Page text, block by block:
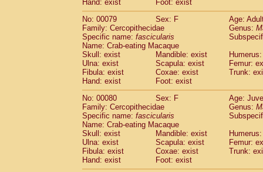
Hand: exist
Foot: exist
No: 00079
Sex: F
Age:
Family: Cercopithecidae
Genus:
Specific name: fascicularis
Name: Crab-eating Macaque
Skull: exist
Mandible: exist
Ulna: exist
Scapula: exist
Femur:
Fibula: exist
Coxae: exist
Trunk:
Hand: exist
Foot: exist
No: 00080
Sex: F
Age:
Family: Cercopithecidae
Genus:
Specific name: fascicularis
Name: Crab-eating Macaque
Skull: exist
Mandible: exist
Ulna: exist
Scapula: exist
Femur:
Fibula: exist
Coxae: exist
Trunk:
Hand: exist
Foot: exist